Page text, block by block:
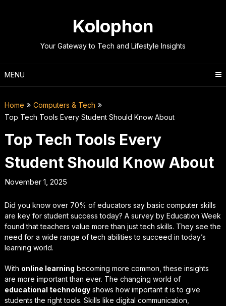
Kolophon
Your Gateway to Tech and Lifestyle Insights
MENU
Home
Computers & Tech
Top Tech Tools Every Student Should Know About
Top Tech Tools Every
Student Should Know About
November 1, 2025
Did you know over 70% of educators say basic computer skills
are key for student success today? A survey by Education Week
found that teachers value more than just tech skills. They see the
need for a wide range of tech abilities to succeed in today’s
learning world.
With online learning becoming more common, these insights
are more important than ever. The changing world of
educational technologyshows how important it is to give
students the right tools. Skills like digital communication,